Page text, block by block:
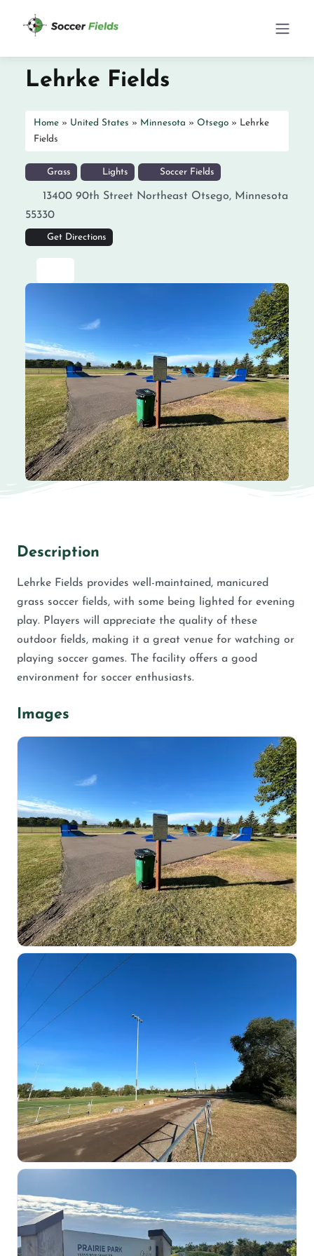
Lehrke Fields
Home » United States » Minnesota » Otsego » Lehrke
Fields
Grass Lights Soccer Fields
13400 90th Street Northeast Otsego, Minnesota
55330
Get Directions
Description
Lehrke Fields provides well-maintained, manicured
grass soccer fields, with some being lighted for evening
play. Players will appreciate the quality of these
outdoor fields, making it a great venue for watching or
playing soccer games. The facility offers a good
environment for soccer enthusiasts.
Images